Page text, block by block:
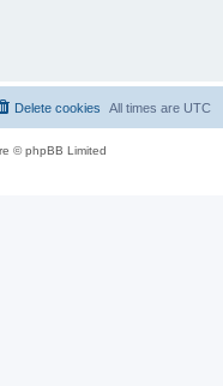
All times are UTC
Delete cookies
© phpBB Limited